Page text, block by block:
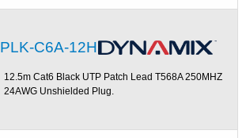
PLK-C6A-12H
12.5m Cat6 Black UTP Patch Lead T568A 250MHZ
24AWG Unshielded Plug.